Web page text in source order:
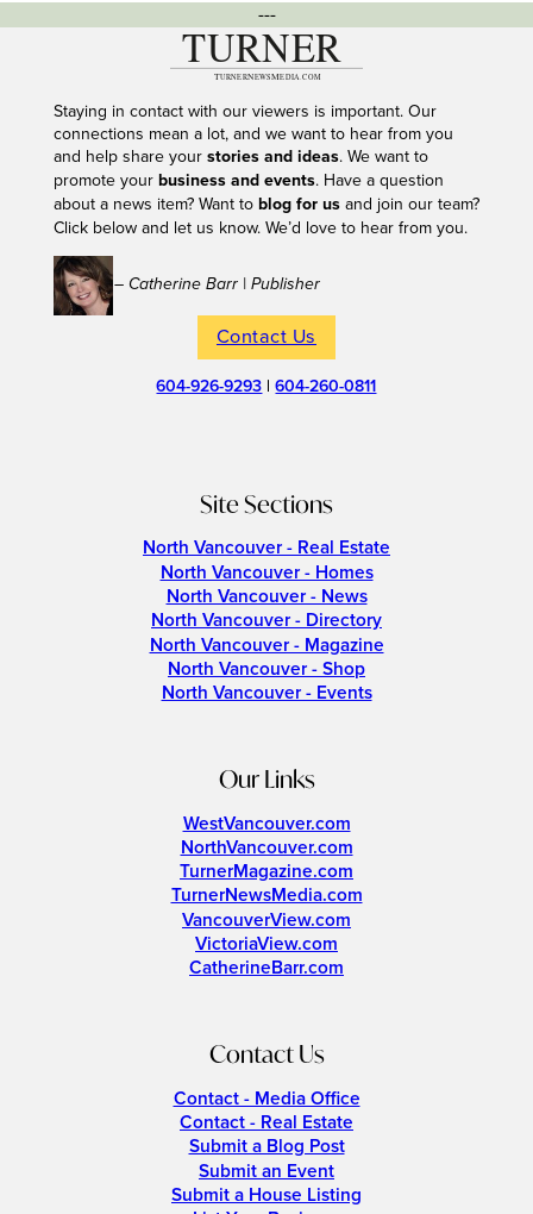
---
Staying in contact with our viewers is important. Our
connections mean a lot, and we want to hear from you
and help share your stories and ideas. We want to
promote your business and events. Have a question
about a news item? Want to blog for usand join our team?
Click below and let us know. We’d love to hear from you.
– Catherine Barr | Publisher
Contact Us
604-926-9293 |604-260-0811
Site Sections
North Vancouver - Real Estate
North Vancouver - Homes
North Vancouver - News
North Vancouver - Directory
North Vancouver - Magazine
North Vancouver - Shop
North Vancouver - Events
Our Links
WestVancouver.com
NorthVancouver.com
TurnerMagazine.com
TurnerNewsMedia.com
VancouverView.com
VictoriaView.com
CatherineBarr.com
Contact Us
Contact - Media Office
Contact - Real Estate
Submit a Blog Post
Submit an Event
Submit a House Listing